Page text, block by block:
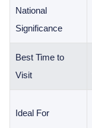
National
Significance
Best Time to
Visit
Ideal For